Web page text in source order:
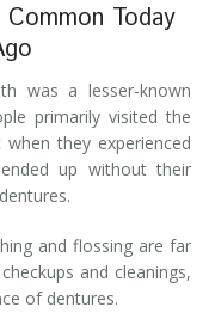
Today
was a lesser-known
primarily visited the
they experienced
up without their
and flossing are far
and cleanings,
of dentures.